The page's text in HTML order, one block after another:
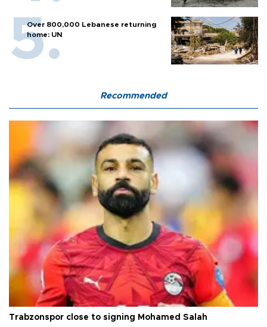
Over 800,000 Lebanese returning
home: UN
Recommended
Trabzonspor close to signing Mohamed Salah